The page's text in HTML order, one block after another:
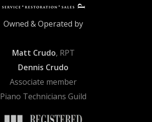
Owned & Operated by
Matt Crudo, RPT
Dennis Crudo
Associate member
Piano Technicians Guild